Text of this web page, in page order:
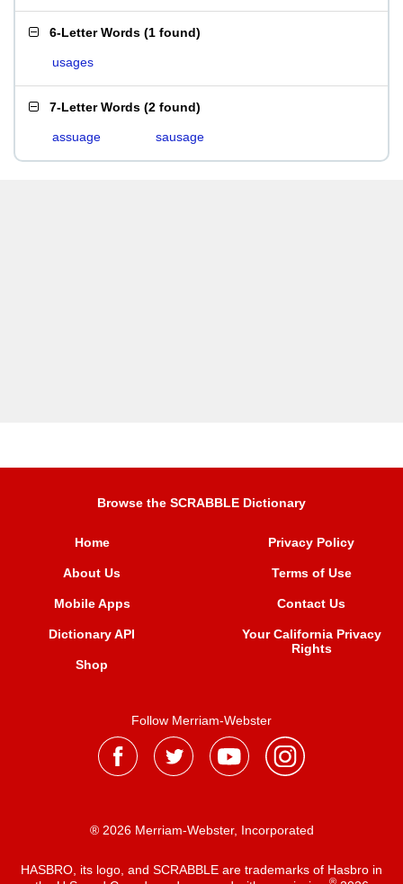
6-Letter Words (1 found)
usages
7-Letter Words (2 found)
assuage sausage
Browse the SCRABBLE Dictionary
Home
About Us
Mobile Apps
Dictionary API
Shop
Privacy Policy
Terms of Use
Contact Us
Your California Privacy
Rights
Follow Merriam-Webster
® 2026 Merriam-Webster, Incorporated
HASBRO, its logo, and SCRABBLE are trademarks of Hasbro in
®